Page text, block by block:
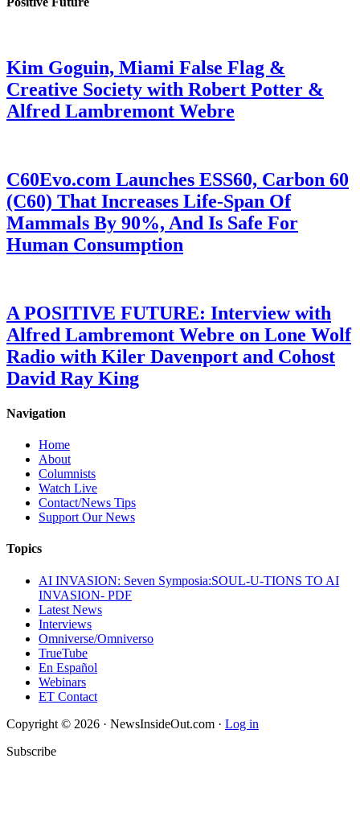
Kim Goguin, Miami False Flag &
Creative Society with Robert Potter &
Alfred Lambremont Webre
C60Evo.com Launches ESS60, Carbon 60
(C60) That Increases Life-Span Of
Mammals By 90%, And Is Safe For
Human Consumption
A POSITIVE FUTURE: Interview with
Alfred Lambremont Webre on Lone Wolf
Radio with Kiler Davenport and Cohost
David Ray King
Navigation
Home
About
Columnists
Watch Live
Contact/News Tips
Support Our News
Topics
AI INVASION: Seven Symposia:SOUL-U-TIONS TO AI
INVASION- PDF
Latest News
Interviews
Omniverse/Omniverso
TrueTube
En Español
Webinars
ET Contact
Copyright © 2026 · NewsInsideOut.com · Log in
Subscribe